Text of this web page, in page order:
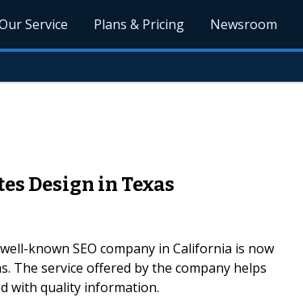
Service Plans & Pricing Newsroom
Design in Texas
known SEO company in California is now
The service offered by the company helps
with quality information.